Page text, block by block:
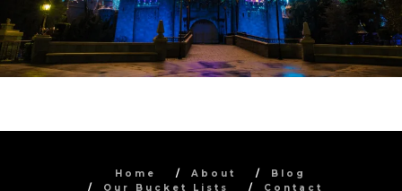
Home About
Blog
Our Bucket Lists
Contact